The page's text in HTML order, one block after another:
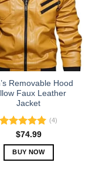
The
options
may
be
chosen
on
product
page
Removable Hood
Faux Leather
Jacket
Rated5.00
out of 5
(4)
$74.99
BUY NOW